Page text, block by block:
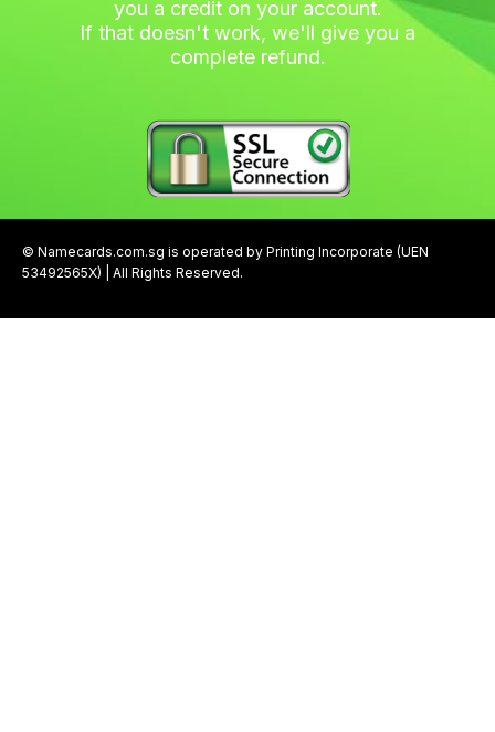
you a credit on your account.
If that doesn't work, we'll give you a
complete refund.
© Namecards.com.sg is operated by Printing Incorporate (UEN
53492565X) | All Rights Reserved.